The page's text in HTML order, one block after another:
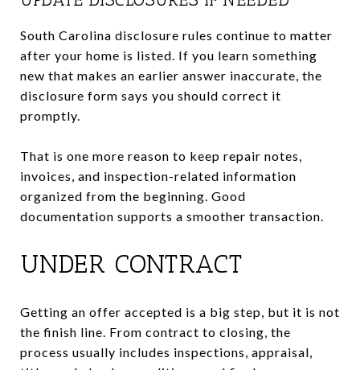
South Carolina disclosure rules continue to matter
after your home is listed. If you learn something
new that makes an earlier answer inaccurate, the
disclosure form says you should correct it
promptly.
That is one more reason to keep repair notes,
invoices, and inspection-related information
organized from the beginning. Good
documentation supports a smoother transaction.
UNDER CONTRACT
Getting an offer accepted is a big step, but it is not
the finish line. From contract to closing, the
process usually includes inspections, appraisal,